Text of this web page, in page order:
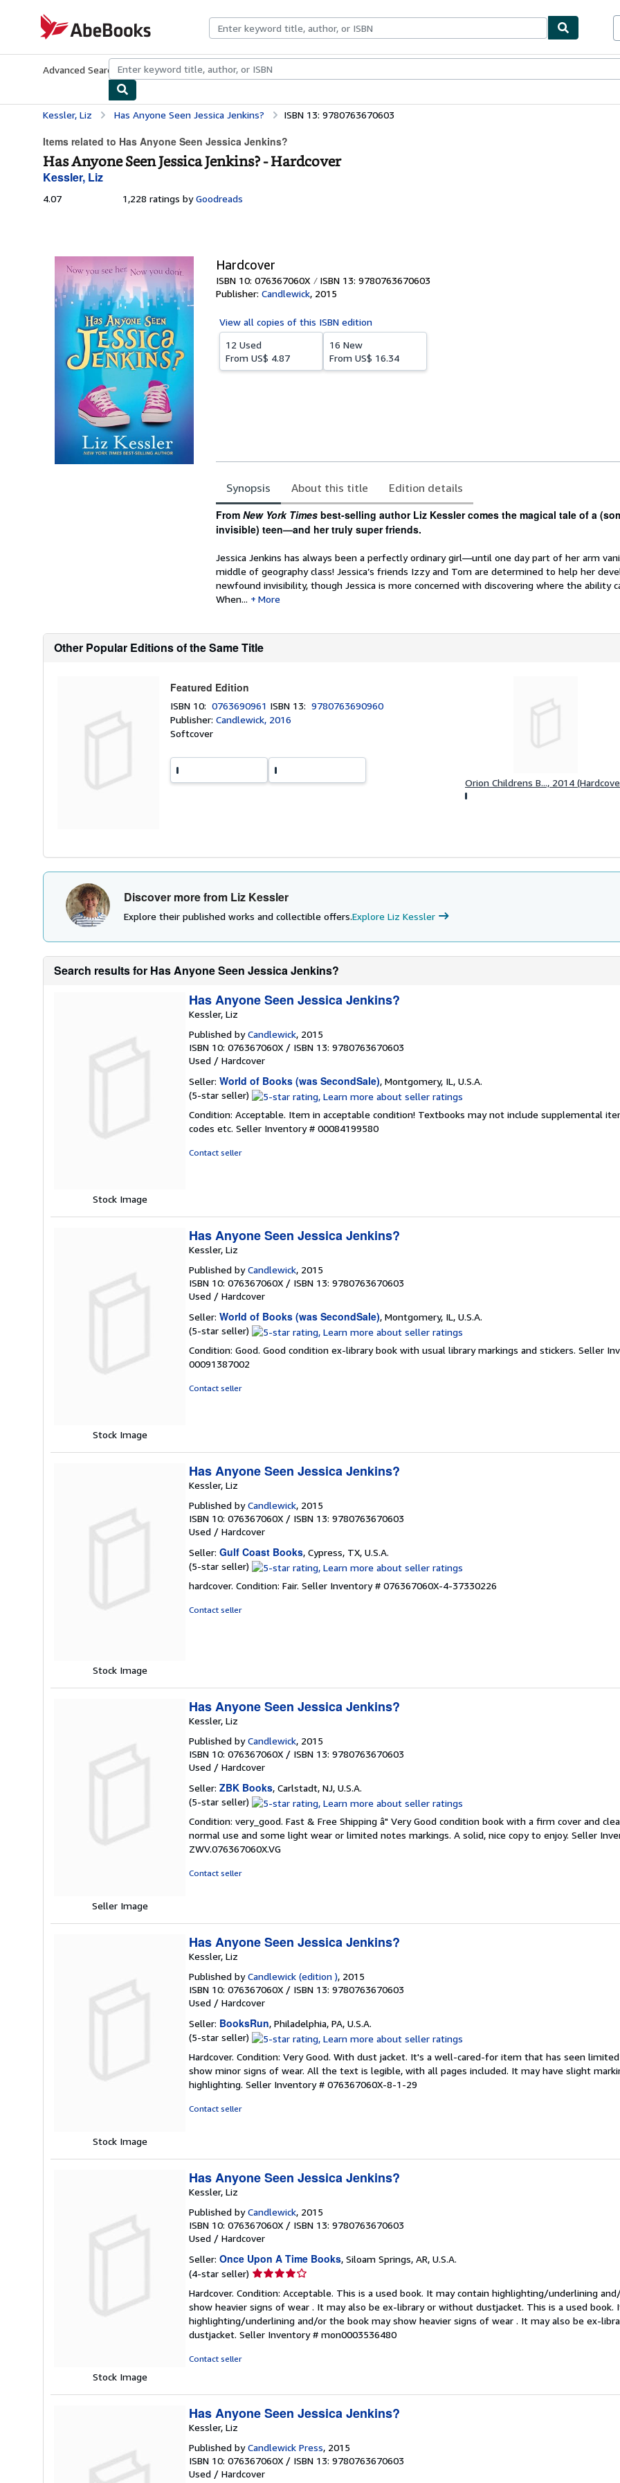
AbeBooks.com
Advanced Search Browse CollectionsRare BooksArt & Collectibles
Kessler, Liz Has Anyone Seen Jessica Jenkins? ISBN 13: 9780763670603
Items related to Has Anyone Seen Jessica Jenkins?
Has Anyone Seen Jessica Jenkins? - Hardcover
Kessler, Liz
4.07 1,228 ratings by Goodreads
Hardcover
ISBN 10: 076367060X ISBN 13: 9780763670603
Publisher: Candlewick, 2015
View all copies of this ISBN edition
12 Used
From US$ 4.87
16 New
From US$ 16.34
Synopsis About this title
Edition details
Synopsis
From New York Times best-selling author Liz Kessler comes the magical tale of a
invisible) teen—and her truly super friends.
Jessica Jenkins has always been a perfectly ordinary girl—until one day part of her arm
middle of geography class! Jessica’s friends Izzy and Tom are determined to help her
newfound invisibility, though Jessica is more concerned with discovering where the ability
When...
More
Other Popular Editions of the Same Title
Featured Edition
ISBN 10:0763690961 ISBN 13:9780763690960
Publisher:Candlewick, 2016
Softcover
Orion Childrens B..., 2014
Discover more from Liz Kessler
Explore their published works and collectible offers.Explore Liz Kessler
Search results for Has Anyone Seen Jessica Jenkins?
Stock Image
Has Anyone Seen Jessica Jenkins?
Kessler, Liz
Published byCandlewick, 2015
ISBN 10: 076367060X / ISBN 13: 9780763670603
Used / Hardcover
Seller: World of Books (was SecondSale), Montgomery, IL, U.S.A.
(5-star seller) Seller
5
out
Condition: Acceptable. Item in acceptable condition! Textbooks may not include supplemental
codes etc. Seller Inventory # 00084199580
Contact seller
Stock Image
Has Anyone Seen Jessica Jenkins?
Kessler, Liz
Published byCandlewick, 2015
ISBN 10: 076367060X / ISBN 13: 9780763670603
Used / Hardcover
Seller: World of Books (was SecondSale), Montgomery, IL, U.S.A.
(5-star seller) Seller
5
Condition: Good. Good condition ex-library book with usual library markings and stickers. Seller
00091387002
Contact seller
Stock Image
Has Anyone Seen Jessica Jenkins?
Kessler, Liz
Published byCandlewick, 2015
ISBN 10: 076367060X / ISBN 13: 9780763670603
Used / Hardcover
Seller: Gulf Coast Books, Cypress, TX, U.S.A.
(5-star seller) Seller
5
hardcover. Condition: Fair. Seller Inventory # 076367060X-4-37330226
Contact seller
Seller Image
Has Anyone Seen Jessica Jenkins?
Kessler, Liz
Published byCandlewick, 2015
ISBN 10: 076367060X / ISBN 13: 9780763670603
Used / Hardcover
Seller: ZBK Books, Carlstadt, NJ, U.S.A.
(5-star seller) Seller
5
out
of
Condition: very_good. Fast & Free Shipping â" Very Good condition book with a firm cover and
normal use and some light wear or limited notes markings. A solid, nice copy to enjoy. Seller
ZWV.076367060X.VG
Contact seller
Stock Image
Has Anyone Seen Jessica Jenkins?
Kessler, Liz
Published byCandlewick (edition ), 2015
ISBN 10: 076367060X / ISBN 13: 9780763670603
Used / Hardcover
Seller: BooksRun, Philadelphia, PA, U.S.A.
(5-star seller) Seller
5
out
of
Hardcover. Condition: Very Good. With dust jacket. It's a well-cared-for item that has seen
show minor signs of wear. All the text is legible, with all pages included. It may have slight
highlighting. Seller Inventory # 076367060X-8-1-29
Contact seller
Stock Image
Has Anyone Seen Jessica Jenkins?
Kessler, Liz
Published byCandlewick, 2015
ISBN 10: 076367060X / ISBN 13: 9780763670603
Used / Hardcover
Seller: Once Upon A Time Books, Siloam Springs, AR, U.S.A.
(4-star seller) Seller
4
out
of
5
Hardcover. Condition: Acceptable. This is a used book. It may contain highlighting/underlining
show heavier signs of wear . It may also be ex-library or without dustjacket. This is a used book.
highlighting/underlining and/or the book may show heavier signs of wear . It may also be ex-
dustjacket. Seller Inventory # mon0003536480
Contact seller
Has Anyone Seen Jessica Jenkins?
Kessler, Liz
Published byCandlewick Press, 2015
ISBN 10: 076367060X / ISBN 13: 9780763670603
Used / Hardcover